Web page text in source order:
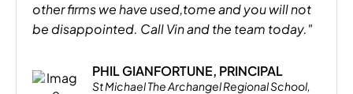
other firms we have used,tome and you will not
be disappointed. Call Vin and the team today."
PHIL GIANFORTUNE, PRINCIPAL
St Michael The Archangel Regional School,